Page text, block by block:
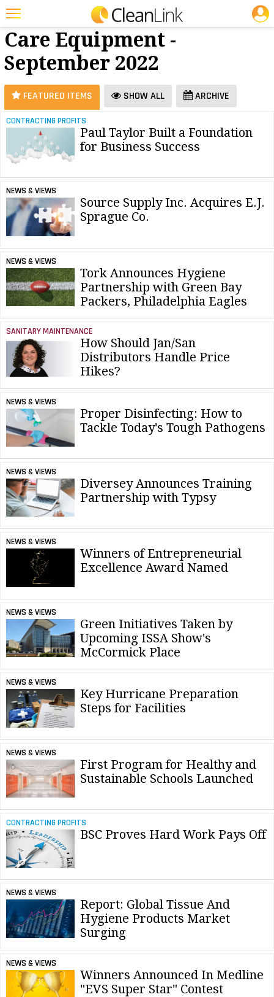
Featured
Trending
Magazines
Products
Education
Jobs
Info
Search
25 Most Recent Articles for Floor Care Equipment »
Floor
Care Equipment -
September 2022
FEATURED ITEMS SHOW ALL ARCHIVE
CONTRACTING PROFITS
Paul Taylor Built a Foundation
for Business Success
NEWS & VIEWS
Source Supply Inc. Acquires E.J.
Sprague Co.
NEWS & VIEWS
Tork Announces Hygiene
Partnership with Green Bay
Packers, Philadelphia Eagles
SANITARY MAINTENANCE
How Should Jan/San
Distributors Handle Price
Hikes?
NEWS & VIEWS
Proper Disinfecting: How to
Tackle Today's Tough Pathogens
NEWS & VIEWS
Diversey Announces Training
Partnership with Typsy
NEWS & VIEWS
Winners of Entrepreneurial
Excellence Award Named
NEWS & VIEWS
Green Initiatives Taken by
Upcoming ISSA Show's
McCormick Place
NEWS & VIEWS
Key Hurricane Preparation
Steps for Facilities
NEWS & VIEWS
First Program for Healthy and
Sustainable Schools Launched
CONTRACTING PROFITS
BSC Proves Hard Work Pays Off
NEWS & VIEWS
Report: Global Tissue And
Hygiene Products Market
Surging
NEWS & VIEWS
Winners Announced In Medline
"EVS Super Star" Contest
JOBS